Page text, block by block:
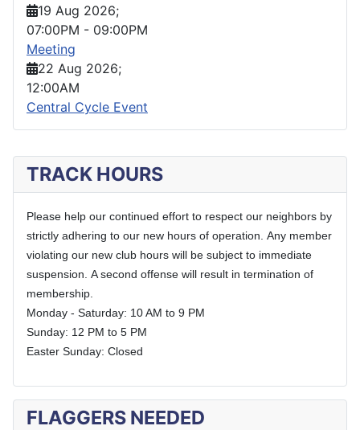
TRACK HOURS
Please help our continued effort to respect our neighbors by
strictly adhering to our new hours of operation. Any member
violating our new club hours will be subject to immediate
suspension. A second offense will result in termination of
membership.
Monday - Saturday: 10 AM to 9 PM
Sunday: 12 PM to 5 PM
Easter Sunday: Closed
FLAGGERS NEEDED
19 Aug 2026;
07:00PM - 09:00PM
Meeting
22 Aug 2026;
12:00AM
Central Cycle Event